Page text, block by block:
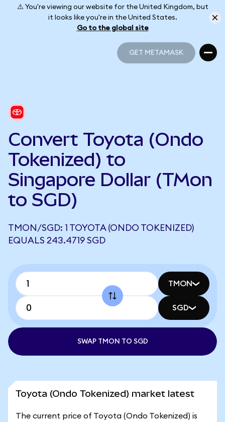
⚠️ You're viewing our website for the United Kingdom, but
it looks like you're in the United States.
Go to the global site
GET METAMASK
Convert Toyota (Ondo
Tokenized) to
Singapore Dollar (TMon
to SGD)
TMON/SGD: 1 TOYOTA (ONDO TOKENIZED)
EQUALS 243.4719 SGD
TMON
SGD
SWAP TMON TO SGD
Toyota (Ondo Tokenized) market latest
The current price of Toyota (Ondo Tokenized) is